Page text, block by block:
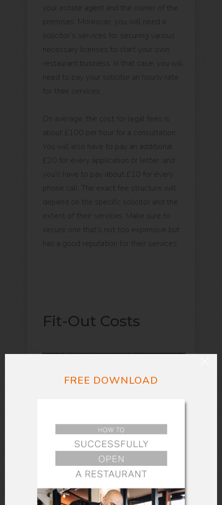
your estate agent and the owner of the
premises. Moreover, you will need a
solicitor’s services for securing various
necessary licenses to start your own
restaurant business. In that case, you will
need to pay your solicitor an hourly rate
for their services.
On average, the cost for legal fees is
about £100 per hour for a consultation.
You will also have to pay an additional
£20 for every application or letter, and
you’ll have to pay about £10 for every
phone call. The exact fee structure will
depend on the specific solicitor and the
extent of their services. Make sure to
secure one that’s not too expensive but
has a good reputation for their services.
Fit-Out Costs
FREE DOWNLOAD